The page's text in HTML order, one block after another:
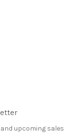
upcoming sales